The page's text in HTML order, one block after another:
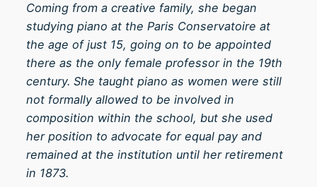
4
.
0
0
u
t
o
O
p
.
4
6
q
u
Coming from a creative family, she began
studying piano at the Paris Conservatoire at
the age of just 15, going on to be appointed
there as the only female professor in the 19th
century. She taught piano as women were still
not formally allowed to be involved in
composition within the school, but she used
her position to advocate for equal pay and
remained at the institution until her retirement
in 1873.